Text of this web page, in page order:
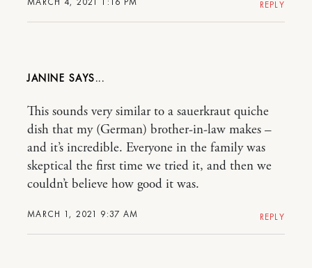
REPLY
JANINE
MARCH 1, 2021 9:37 AM
This sounds very similar to a sauerkraut quiche
dish that my (German) brother-in-law makes –
and it’s incredible. Everyone in the family was
skeptical the first time we tried it, and then we
couldn’t believe how good it was.
REPLY